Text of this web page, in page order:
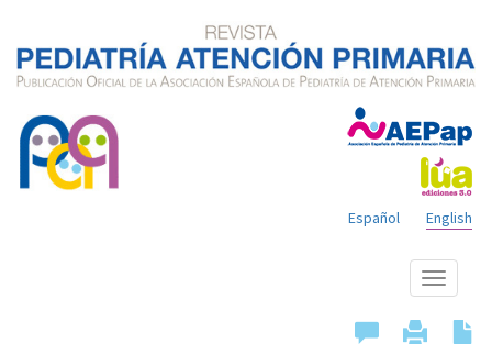
English
Español
Show
menu